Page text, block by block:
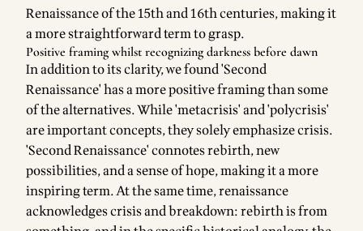
Renaissance of the 15th and 16th centuries, making it
a more straightforward term to grasp.
Positive framing whilst recognizing darkness before dawn
In addition to its clarity, we found 'Second
Renaissance' has a more positive framing than some
of the alternatives. While 'metacrisis' and 'polycrisis'
are important concepts, they solely emphasize crisis.
'Second Renaissance' connotes rebirth, new
possibilities, and a sense of hope, making it a more
inspiring term. At the same time, renaissance
acknowledges crisis and breakdown: rebirth is from